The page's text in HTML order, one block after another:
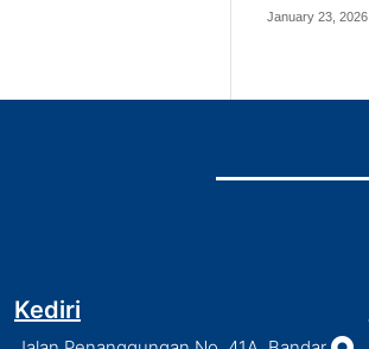
January 23, 2026
Kediri